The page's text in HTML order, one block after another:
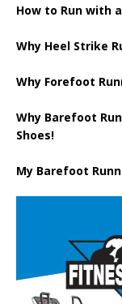
How to Run with
Why Heel Strike
Why Forefoot
Why Barefoot
Shoes!
My Barefoot